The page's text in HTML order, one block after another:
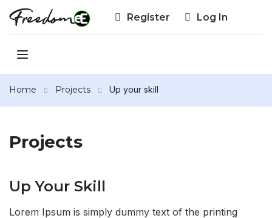
Register Log In
Home Projects Up your skill
Projects
Up Your Skill
Lorem Ipsum is simply dummy text of the printing